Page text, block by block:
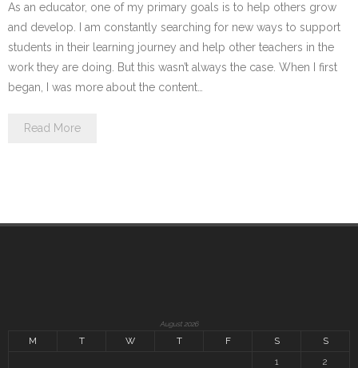
As an educator, one of my primary goals is to help others grow
and develop. I am constantly searching for new ways to support
students in their learning journey and help other teachers in the
work they are doing. But this wasn’t always the case. When I first
began, I was more about the content…
Read More
August 2026
M T W T F S
S
1
2